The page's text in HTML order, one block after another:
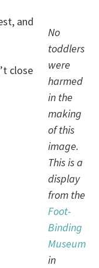
No
toddlers
were
harmed
in the
making
of this
image.
This is a
display
from the
Foot-
Binding
Museum
in
and
close